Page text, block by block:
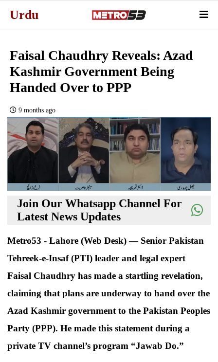
Urdu
Faisal Chaudhry Reveals: Azad
Kashmir Government Being
Handed Over to PPP
9 months ago
Join Our Whatsapp Channel For
Latest News Updates
Metro53 - Lahore (Web Desk) — Senior Pakistan
Tehreek-e-Insaf (PTI) leader and legal expert
Faisal Chaudhry has made a startling revelation,
claiming that plans are underway to hand over the
Azad Kashmir government to the Pakistan Peoples
Party (PPP). He made this statement during a
private TV channel’s program “Jawab Do.”